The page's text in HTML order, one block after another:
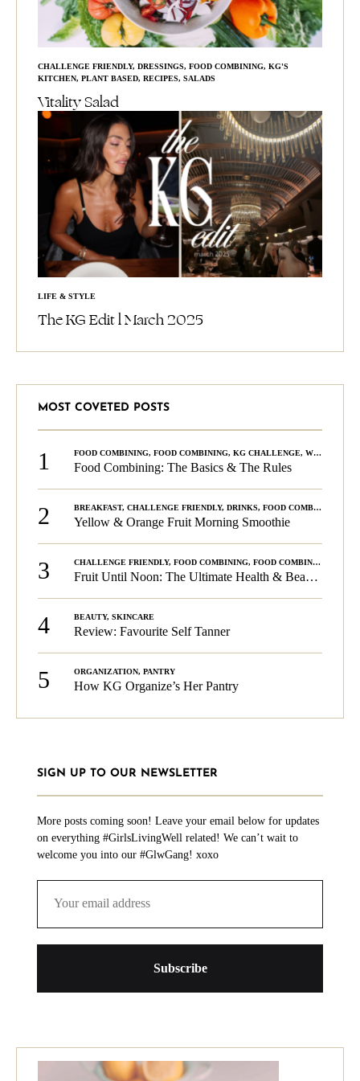
CHALLENGE FRIENDLY, DRESSINGS, FOOD COMBINING, KG'S
KITCHEN, PLANT BASED, RECIPES, SALADS
Vitality Salad
LIFE & STYLE
The KG Edit l March 2025
MOST COVETED POSTS
1 FOOD COMBINING, FOOD COMBINING, KG CHALLENGE, WELLNESS
Food Combining: The Basics & The Rules
2 BREAKFAST, CHALLENGE FRIENDLY, DRINKS, FOOD COMBINING
Yellow & Orange Fruit Morning Smoothie
3 CHALLENGE FRIENDLY, FOOD COMBINING, FOOD COMBINING
Fruit Until Noon: The Ultimate Health & Beauty Tip!
4 BEAUTY, SKINCARE
Review: Favourite Self Tanner
5 ORGANIZATION, PANTRY
How KG Organize’s Her Pantry
SIGN UP TO OUR NEWSLETTER
More posts coming soon! Leave your email below for updates
on everything #GirlsLivingWell related! We can’t wait to
welcome you into our #GlwGang! xoxo